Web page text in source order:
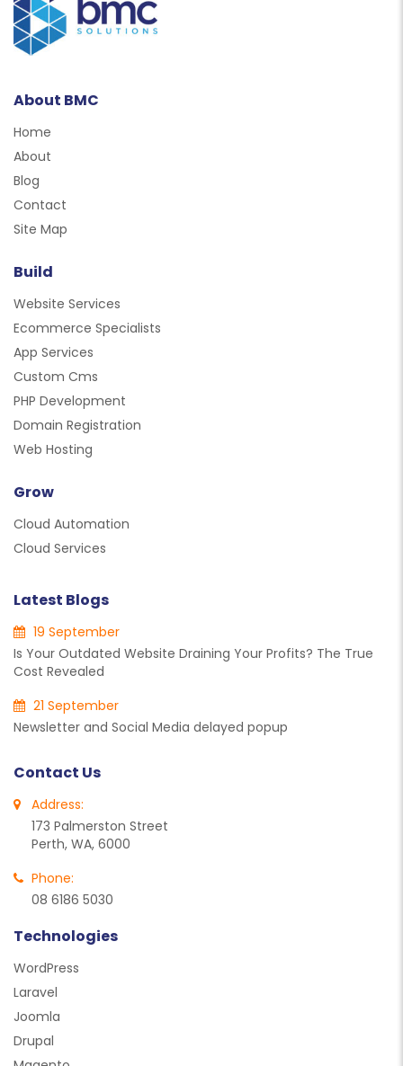
About BMC
Home
About
Blog
Contact
Site Map
Build
Website Services
Ecommerce Specialists
App Services
Custom Cms
PHP Development
Domain Registration
Web Hosting
Grow
Cloud Automation
Cloud Services
Latest Blogs
19 September
Is Your Outdated Website Draining Your Profits? The True
Cost Revealed
21 September
Newsletter and Social Media delayed popup
Contact Us
Address:
173 Palmerston Street
Perth, WA, 6000
Phone:
08 6186 5030
Technologies
WordPress
Laravel
Joomla
Drupal